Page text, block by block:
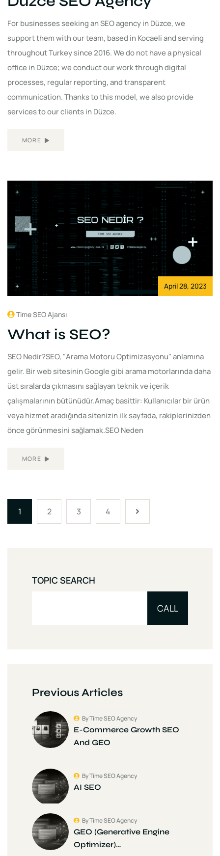
For businesses seeking an SEO agency in Düzce, we
support them with our team, based in Kocaeli and serving
throughout Turkey since 2016. We do not have a physical
office in Düzce; we conduct our work through digital
processes, regular reporting, and transparent
communication. Thanks to this model, we also provide
services to our clients in Düzce.
MORE
April 28, 2023
Time SEO Ajansı
What is SEO?
SEO Nedir?SEO, "Arama Motoru Optimizasyonu" anlamına
gelir. Bir web sitesinin Google gibi arama motorlarında daha
üst sıralarda çıkmasını sağlayan teknik ve içerik
çalışmalarının bütünüdür.Amaç basittir: Kullanıcılar bir ürün
veya hizmet aradığında sitenizin ilk sayfada, rakiplerinizden
önce görünmesini sağlamak.SEO Neden
MORE
1 2 3 4
TOPIC SEARCH
CALL
Previous Articles
E-Commerce Growth SEO
And GEO
By Time SEO Agency
AI SEO
By Time SEO Agency
GEO (Generative Engine
Optimizer)…
By Time SEO Agency